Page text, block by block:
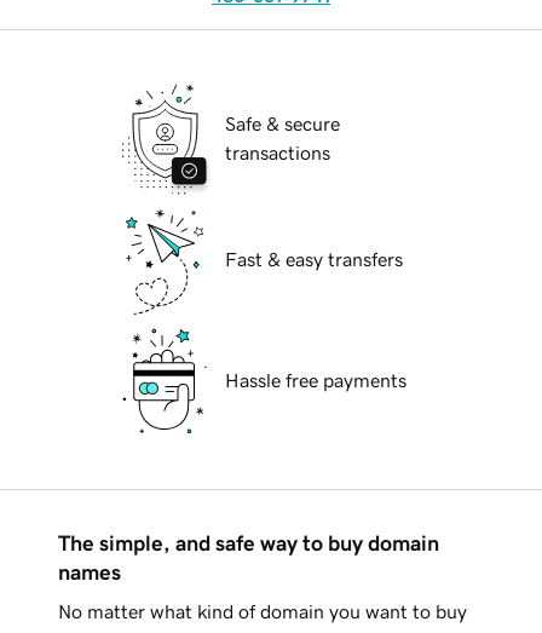
Safe & secure
transactions
Fast & easy transfers
Hassle free payments
The simple, and safe way to buy domain
names
No matter what kind of domain you want to buy